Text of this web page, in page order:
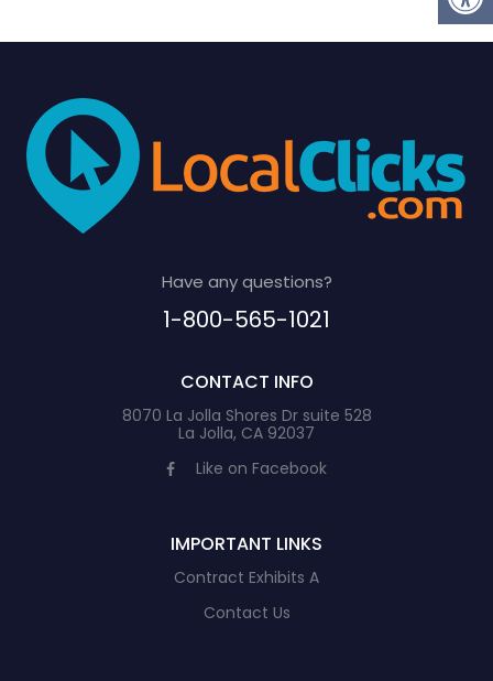
Have any questions?
1-800-565-1021
CONTACT INFO
8070 La Jolla Shores Dr suite 528
La Jolla, CA 92037
Like on Facebook
IMPORTANT LINKS
Contract Exhibits A
Contact Us